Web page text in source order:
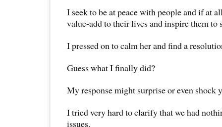
I seek to be at peace with people and if at
value-add to their lives and inspire them to
I pressed on to calm her and find a
Guess what I finally did?
My response might surprise or even shock
I tried very hard to clarify that we had
issues.